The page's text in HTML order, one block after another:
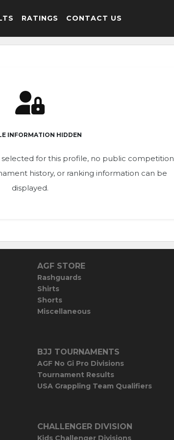
RATINGS CONTACT US
INFORMATION HIDDEN
for this profile, no public competition
history, or ranking information can be
displayed.
AGF STORE
Rashguards
Shirts
Shorts
Miscellaneous
BJJ TOURNAMENTS
AGF No Gi Pro Divisions
Tournament Results
USA Grappling Team Qualifiers
CHALLENGER DIVISION
Kids Challenger Divisions